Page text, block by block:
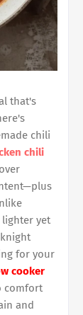
that's
chili
chili
yet
for your
cooker
comfort
and